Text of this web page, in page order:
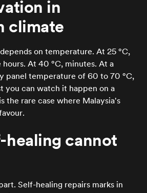
in
climate
on temperature. At 25 °C,
At 40 °C, minutes. At a
panel temperature of 60 to 70 °C,
you can watch it happen on a
the rare case where Malaysia's
healing cannot
Self-healing repairs marks in